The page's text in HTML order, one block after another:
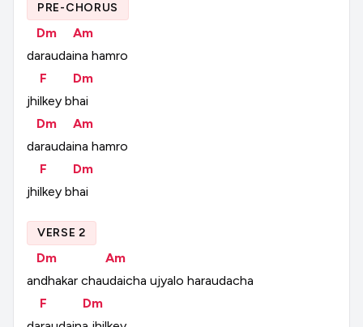
PRE-CHORUS
Dm
Am
daraudaina hamro
F
Dm
jhilkey bhai
Dm
Am
daraudaina hamro
F
Dm
jhilkey bhai
VERSE 2
Dm
Am
andhakar chaudaicha ujyalo haraudacha
F
Dm